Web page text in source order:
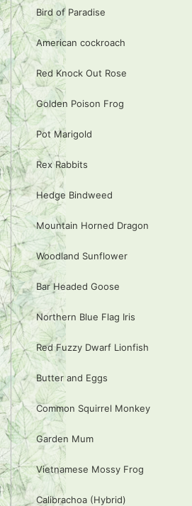
Bird of Paradise
American cockroach
Red Knock Out Rose
Golden Poison Frog
Pot Marigold
Rex Rabbits
Hedge Bindweed
Mountain Horned Dragon
Woodland Sunflower
Bar Headed Goose
Northern Blue Flag Iris
Red Fuzzy Dwarf Lionfish
Butter and Eggs
Common Squirrel Monkey
Garden Mum
Vietnamese Mossy Frog
Calibrachoa (Hybrid)